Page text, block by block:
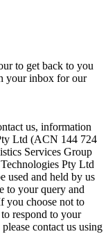
to get back to you
your inbox for our
us, information
Ltd (ACN 144 724
Services Group
Pty Ltd
used and held by us
to your query and
you choose not to
respond to your
contact us using